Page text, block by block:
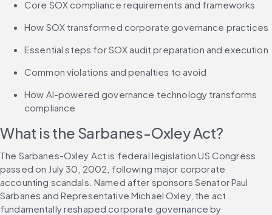
Core SOX compliance requirements and frameworks
How SOX transformed corporate governance practices
Essential steps for SOX audit preparation and execution
Common violations and penalties to avoid
How AI-powered governance technology transforms
compliance
What is the Sarbanes-Oxley Act?
The Sarbanes-Oxley Act is federal legislation US Congress
passed on July 30, 2002, following major corporate
accounting scandals. Named after sponsors Senator Paul
Sarbanes and Representative Michael Oxley, the act
fundamentally reshaped corporate governance by